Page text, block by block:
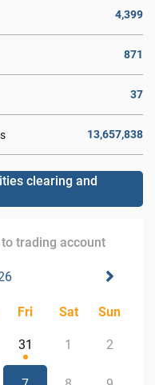
4,399
871
37
13,657,838
clearing and
trading account
Fri Sat Sun
31 1 2